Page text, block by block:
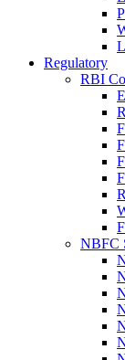
Regulatory
RBI
NBFC